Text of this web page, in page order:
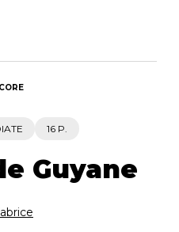
16 P.
Guyane